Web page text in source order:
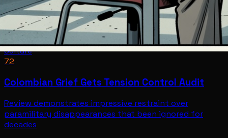
Culture
72
Colombian Grief Gets Tension Control Audit
Review demonstrates impressive restraint over
paramilitary disappearances that been ignored for
decades